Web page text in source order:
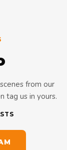
from our
tag us in yours.